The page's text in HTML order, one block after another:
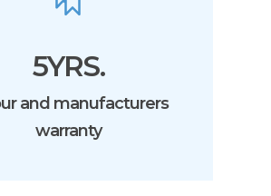
5YRS.
and manufacturers
warranty